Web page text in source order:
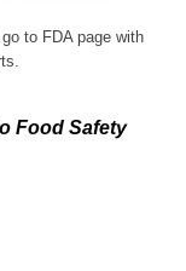
to FDA page with
Food Safety